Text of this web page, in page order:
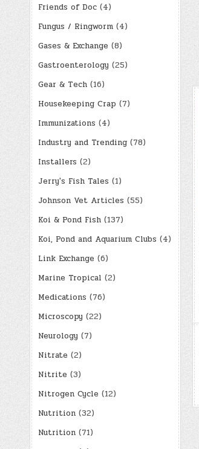
Friends of Doc(4)
Fungus / Ringworm(4)
Gases & Exchange (8)
Gastroenterology (25)
Gear & Tech(16)
Housekeeping Crap (7)
Immunizations (4)
Industry and Trending(78)
Installers (2)
Jerry's Fish Tales (1)
Johnson Vet Articles (55)
Koi & Pond Fish(137)
Koi, Pond and Aquarium Clubs (4)
Link Exchange (6)
Marine Tropical (2)
Medications (76)
Microscopy (22)
Neurology (7)
Nitrate (2)
Nitrite (3)
Nitrogen Cycle (12)
Nutrition(32)
Nutrition(71)